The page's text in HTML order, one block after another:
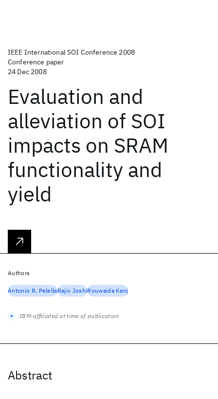
IEEE International SOI Conference 2008
Conference paper
24 Dec 2008
Evaluation and
alleviation of SOI
impacts on SRAM
functionality and
yield
Abstract
Authors
Antonio R. PelellaRajiv JoshiRouwaida Kanj
IBM-affiliated at time of publication